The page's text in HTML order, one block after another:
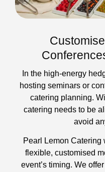
In the high-energy
hosting seminars or
catering planning.
catering needs to be
avoid
Pearl Lemon Catering
flexible, customised
event’s timing. We